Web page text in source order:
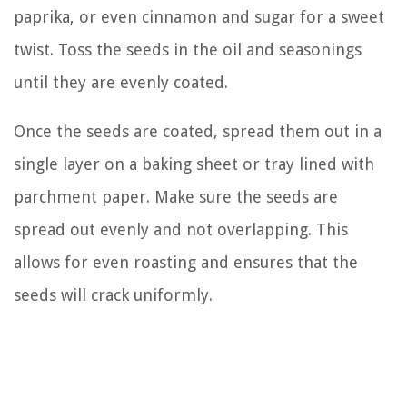
paprika, or even cinnamon and sugar for a sweet
twist. Toss the seeds in the oil and seasonings
until they are evenly coated.
Once the seeds are coated, spread them out in a
single layer on a baking sheet or tray lined with
parchment paper. Make sure the seeds are
spread out evenly and not overlapping. This
allows for even roasting and ensures that the
seeds will crack uniformly.